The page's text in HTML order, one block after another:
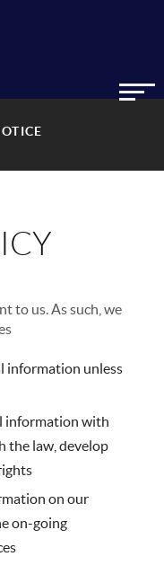
to us. As such, we
information unless
information with
the law, develop
on our
on-going